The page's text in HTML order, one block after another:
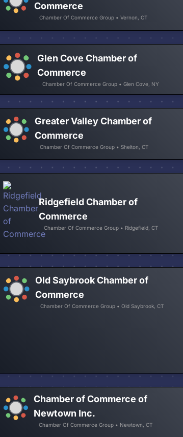
Commerce
Chamber Of Commerce Group • Vernon, CT
Glen Cove Chamber of
Commerce
Chamber Of Commerce Group • Glen Cove, NY
Greater Valley Chamber of
Commerce
Chamber Of Commerce Group • Shelton, CT
Ridgefield Chamber of
Commerce
Chamber Of Commerce Group • Ridgefield, CT
Old Saybrook Chamber of
Commerce
Chamber Of Commerce Group • Old Saybrook, CT
Chamber of Commerce of
Newtown Inc.
Chamber Of Commerce Group • Newtown, CT